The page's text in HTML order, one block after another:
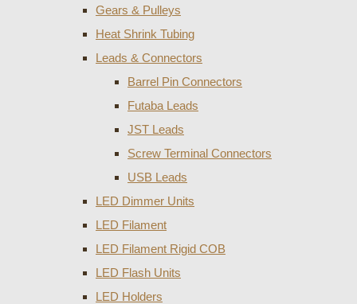
Gears & Pulleys
Heat Shrink Tubing
Leads & Connectors
Barrel Pin Connectors
Futaba Leads
JST Leads
Screw Terminal Connectors
USB Leads
LED Dimmer Units
LED Filament
LED Filament Rigid COB
LED Flash Units
LED Holders